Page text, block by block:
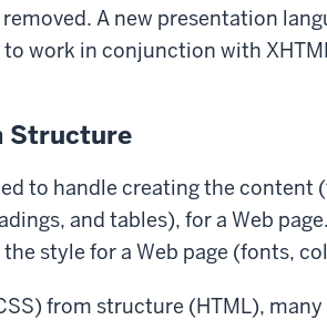
A new presentation
to work in conjunction with
Structure
to handle creating the content
and tables), for a Web
style for a Web page (fonts,
from structure (HTML),